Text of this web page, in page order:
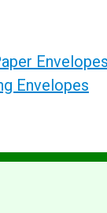
Envelopes